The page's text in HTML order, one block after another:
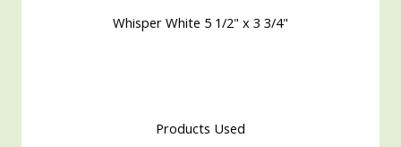
Whisper White 5 1/2" x 3 3/4"
Products Used